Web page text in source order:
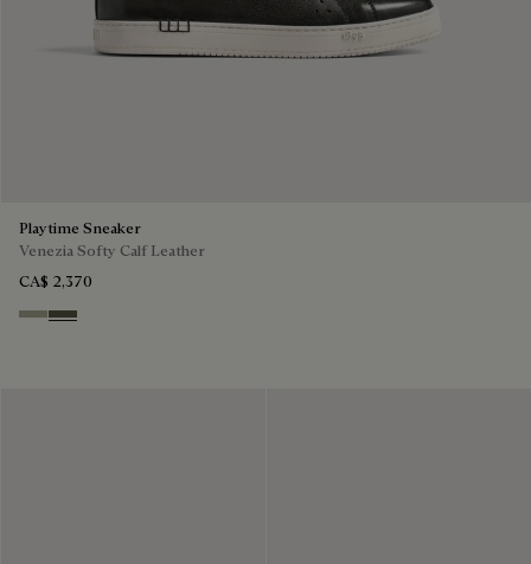
Playtime Sneaker
Venezia Softy Calf Leather
CA$ 2,370
Pebble Grey
Selva Oscura